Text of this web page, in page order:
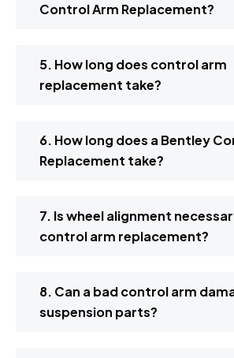
Control Arm Replacement?
5. How long does control arm
replacement take?
6. How long does a Bentley
Replacement take?
7. Is wheel alignment
control arm replacement?
8. Can a bad control arm
suspension parts?